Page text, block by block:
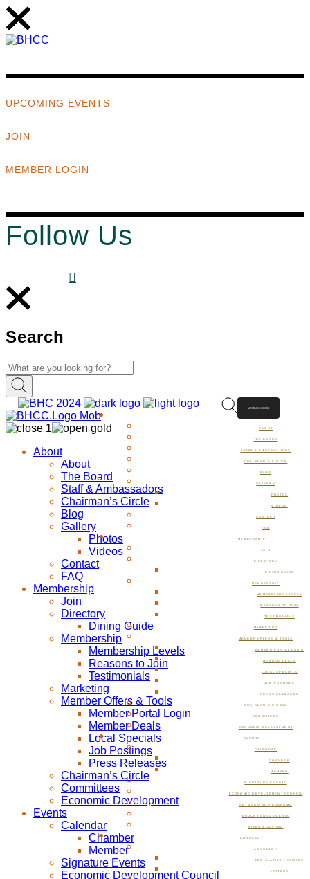
UPCOMING EVENTS
JOIN
MEMBER LOGIN
Follow Us
Search
ABOUT
THE BOARD
STAFF & AMBASSADORS
CHAIRMAN’S CIRCLE
BLOG
GALLERY
PHOTOS
VIDEOS
CONTACT
FAQ
MEMBERSHIP
JOIN
DIRECTORY
DINING GUIDE
MEMBERSHIP
MEMBERSHIP LEVELS
REASONS TO JOIN
TESTIMONIALS
MARKETING
MEMBER OFFERS & TOOLS
MEMBER PORTAL LOGIN
MEMBER DEALS
LOCAL SPECIALS
JOB POSTINGS
PRESS RELEASES
CHAIRMAN’S CIRCLE
COMMITTEES
ECONOMIC DEVELOPMENT
EVENTS
CALENDAR
CHAMBER
MEMBER
SIGNATURE EVENTS
ECONOMIC DEVELOPMENT COUNCIL
NETWORKING PROGRAMS
EDUCATIONAL EVENTS
RIBBON CUTTING
ADVOCACY
ADVOCACY
LEGISLATIVE POLICIES
LETTERS
MEMBER LOGIN
About
About
The Board
Staff & Ambassadors
Chairman’s Circle
Blog
Gallery
Photos
Videos
Contact
FAQ
Membership
Join
Directory
Dining Guide
Membership
Membership Levels
Reasons to Join
Testimonials
Marketing
Member Offers & Tools
Member Portal Login
Member Deals
Local Specials
Job Postings
Press Releases
Chairman’s Circle
Committees
Economic Development
Events
Calendar
Chamber
Member
Signature Events
Economic Development Council